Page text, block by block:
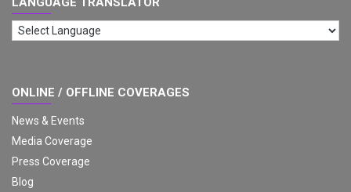
ONLINE / OFFLINE COVERAGES
News & Events
Media Coverage
Press Coverage
Blog